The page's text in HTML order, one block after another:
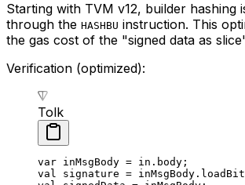
Starting with TVM v12, builder hashing
through the HASHBU instruction. This
the gas cost of the "signed data as
Verification (optimized):
Tolk
var inMsgBody = in.body;
val signature = inMsgBody.